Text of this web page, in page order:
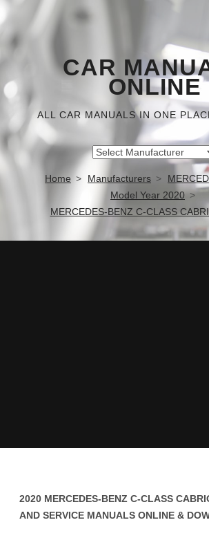
CAR
ONLINE
ALL CAR MANUALS IN ONE
Home Manufacturers
Model Year 2020
MERCEDES-BENZ C-CLASS
2020 MERCEDES-BENZ C-CLASS
AND SERVICE MANUALS ONLINE &